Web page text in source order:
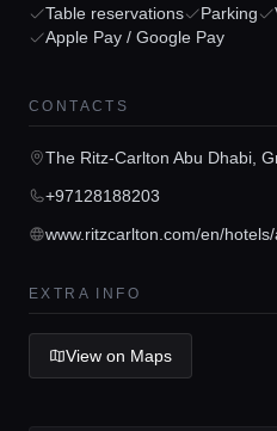
Home
Locations
Guides
Concierge
Lifestyle
Table reservations
Parking
Apple Pay / Google Pay
CONTACTS
The Ritz-Carlton Abu Dhabi,
+97128188203
EXTRA INFO
View on Maps